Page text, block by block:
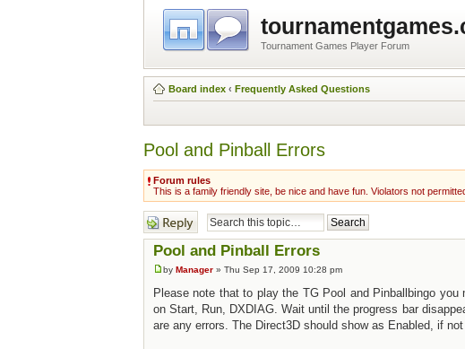
Tournament Games Player Forum
Board index ‹ Frequently Asked Questions
Pool and Pinball Errors
Forum rules
This is a family friendly site, be nice and have fun. Violators not
Post a reply
Pool and Pinball Errors
by Manager » Thu Sep 17, 2009 10:28 pm
Please note that to play the TG Pool and Pinballbingo
on Start, Run, DXDIAG. Wait until the progress bar
are any errors. The Direct3D should show as Enabled, if